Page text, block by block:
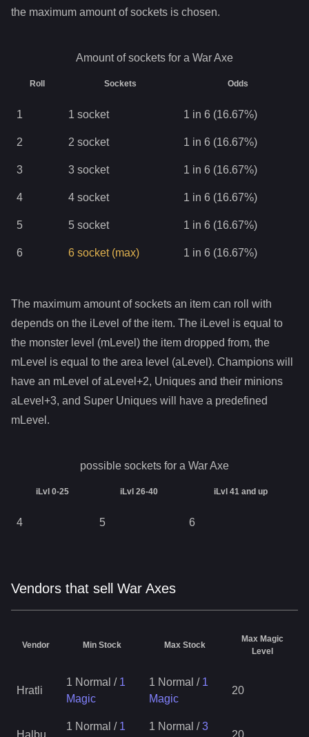
the maximum amount of sockets is chosen.
Amount of sockets for a War Axe
Roll Sockets Odds
1 1 socket 1 in 6 (16.67%)
2 2 socket 1 in 6 (16.67%)
3 3 socket 1 in 6 (16.67%)
4 4 socket 1 in 6 (16.67%)
5 5 socket 1 in 6 (16.67%)
6 6 socket (max) 1 in 6 (16.67%)
The maximum amount of sockets an item can roll with
depends on the iLevel of the item. The iLevel is equal to
the monster level (mLevel) the item dropped from, the
mLevel is equal to the area level (aLevel). Champions will
have an mLevel of aLevel+2, Uniques and their minions
aLevel+3, and Super Uniques will have a predefined
mLevel.
possible sockets for a War Axe
iLvl 0-25 iLvl 26-40 iLvl 41 and up
4 5 6
Vendors that sell War Axes
Vendor Min Stock Max Stock
Max Magic
Level
Hratli
1 Normal / 1
Magic
1 Normal / 1
Magic
20
1 Normal / 1 1 Normal / 3